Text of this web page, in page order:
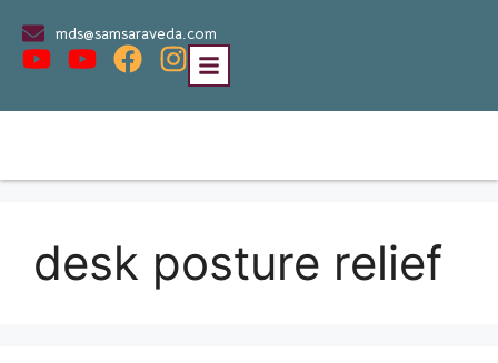
mds@samsaraveda.com
desk posture relief